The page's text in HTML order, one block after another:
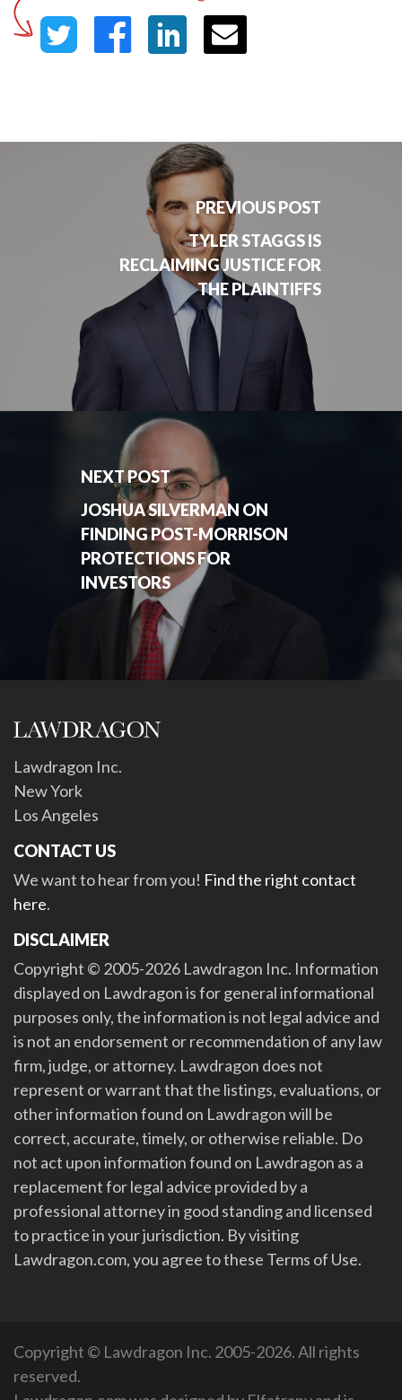
PREVIOUS POST
TYLER STAGGS IS
RECLAIMING JUSTICE FOR
THE PLAINTIFFS
NEXT POST
JOSHUA SILVERMAN ON
FINDING POST-MORRISON
PROTECTIONS FOR
INVESTORS
Lawdragon Inc.
New York
Los Angeles
CONTACT US
We want to hear from you! Find the right contact
here.
DISCLAIMER
Copyright © 2005-2026 Lawdragon Inc. Information
displayed on Lawdragon is for general informational
purposes only, the information is not legal advice and
is not an endorsement or recommendation of any law
firm, judge, or attorney. Lawdragon does not
represent or warrant that the listings, evaluations, or
other information found on Lawdragon will be
correct, accurate, timely, or otherwise reliable. Do
not act upon information found on Lawdragon as a
replacement for legal advice provided by a
professional attorney in good standing and licensed
to practice in your jurisdiction. By visiting
Lawdragon.com, you agree to these Terms of Use.
Copyright © Lawdragon Inc. 2005-2026. All rights
reserved.